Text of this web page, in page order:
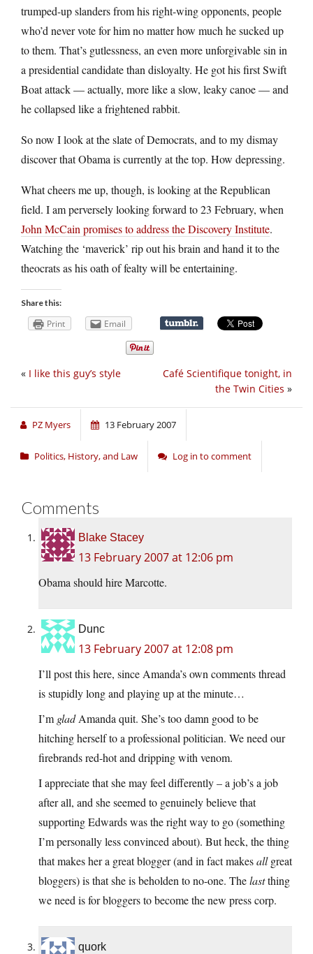
trumped-up slanders from his right-wing opponents, people
who’d never vote for him no matter how much he sucked up
to them. That’s gutlessness, an even more unforgivable sin in
a presidential candidate than disloyalty. He got his first Swift
Boat attack — actually, more like a slow, leaky canoe — and
he collapsed like a frightened rabbit.
So now I look at the slate of Democrats, and to my dismay
discover that Obama is currently at the top. How depressing.
What cheers me up, though, is looking at the Republican
field. I am perversely looking forward to 23 February, when
John McCain promises to address the Discovery Institute.
Watching the ‘maverick’ rip out his brain and hand it to the
theocrats as his oath of fealty will be entertaining.
Share this:
Print Email
Café Scientifique tonight, in
the Twin Cities »
« I like this guy’s style
PZ Myers 13 February 2007
Politics, History, and Law Log in to comment
Comments
Blake Stacey
13 February 2007 at 12:06 pm
Obama should hire Marcotte.
Dunc
13 February 2007 at 12:08 pm
I’ll post this here, since Amanda’s own comments thread
is stupidly long and playing up at the minute…
I’m gladAmanda quit. She’s too damn good to be
hitching herself to a professional politician. We need our
firebrands red-hot and dripping with venom.
I appreciate that she may feel differently – a job’s a job
after all, and she seemed to genuinely believe that
supporting Edwards was the right way to go (something
I’m personally less convinced about). But heck, the thing
that makes her a great blogger (and in fact makesallgreat
bloggers) is that she is beholden to no-one. Thelastthing
we need is for bloggers to become the new press corp.
quork